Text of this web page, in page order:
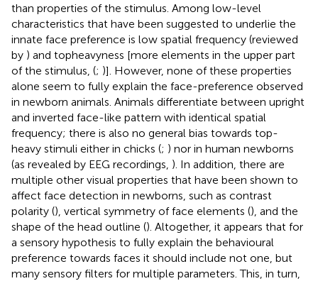
than properties of the stimulus. Among low-level
characteristics that have been suggested to underlie the
innate face preference is low spatial frequency (reviewed
by ) and topheavyness [more elements in the upper part
of the stimulus, (; )]. However, none of these properties
alone seem to fully explain the face-preference observed
in newborn animals. Animals differentiate between upright
and inverted face-like pattern with identical spatial
frequency; there is also no general bias towards top-
heavy stimuli either in chicks (; ) nor in human newborns
(as revealed by EEG recordings, ). In addition, there are
multiple other visual properties that have been shown to
affect face detection in newborns, such as contrast
polarity (), vertical symmetry of face elements (), and the
shape of the head outline (). Altogether, it appears that for
a sensory hypothesis to fully explain the behavioural
preference towards faces it should include not one, but
many sensory filters for multiple parameters. This, in turn,